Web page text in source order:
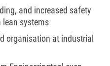
and increased safety
systems
organisation at industrial